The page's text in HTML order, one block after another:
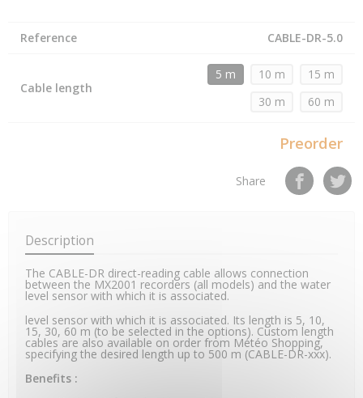
Reference CABLE-DR-5.0
Cable length
5 m 10 m
15 m
30 m
60 m
Preorder
Share
Description
The CABLE-DR direct-reading cable allows connection
between the MX2001 recorders (all models) and the water
level sensor with which it is associated.
level sensor with which it is associated. Its length is 5, 10,
15, 30, 60 m (to be selected in the options). Custom length
cables are also available on order from Météo Shopping,
specifying the desired length up to 500 m (CABLE-DR-xxx).
Benefits :